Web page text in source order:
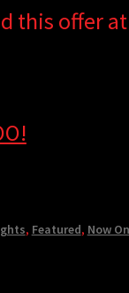
this offer
, Featured, Now